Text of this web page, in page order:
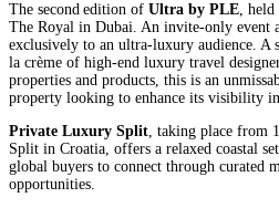
The second edition of Ultra by PLE, held
The Royal in Dubai. An invite-only event
exclusively to an ultra-luxury audience. A
la crème of high-end luxury travel
properties and products, this is an
property looking to enhance its visibility
Private Luxury Split, taking place from
Split in Croatia, offers a relaxed coastal
global buyers to connect through curated
opportunities.